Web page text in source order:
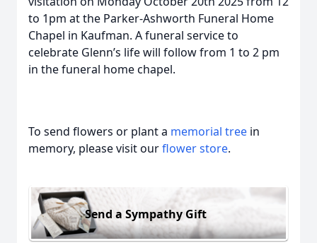
to 1pm at the Parker-Ashworth Funeral Home
Chapel in Kaufman. A funeral service to
celebrate Glenn’s life will follow from 1 to 2 pm
in the funeral home chapel.
To send flowers or plant a memorial tree in
memory, please visit ourflower store.
Send a Sympathy Gift